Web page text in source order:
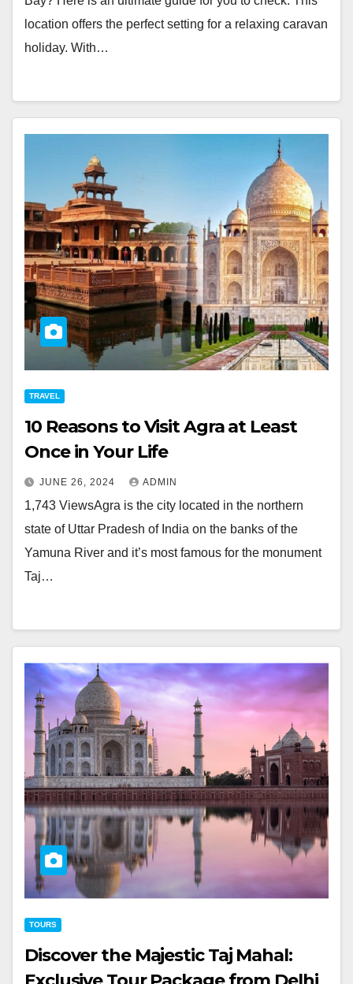
location offers the perfect setting for a relaxing caravan
holiday. With…
TRAVEL
10 Reasons to Visit Agra at Least
Once in Your Life
JUNE 26, 2024 ADMIN
1,743 ViewsAgra is the city located in the northern
state of Uttar Pradesh of India on the banks of the
Yamuna River and it’s most famous for the monument
Taj…
TOURS
Discover the Majestic Taj Mahal: